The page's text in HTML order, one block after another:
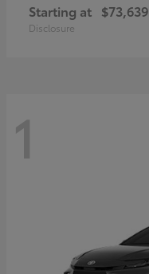
Starting at $73,639
Disclosure
1